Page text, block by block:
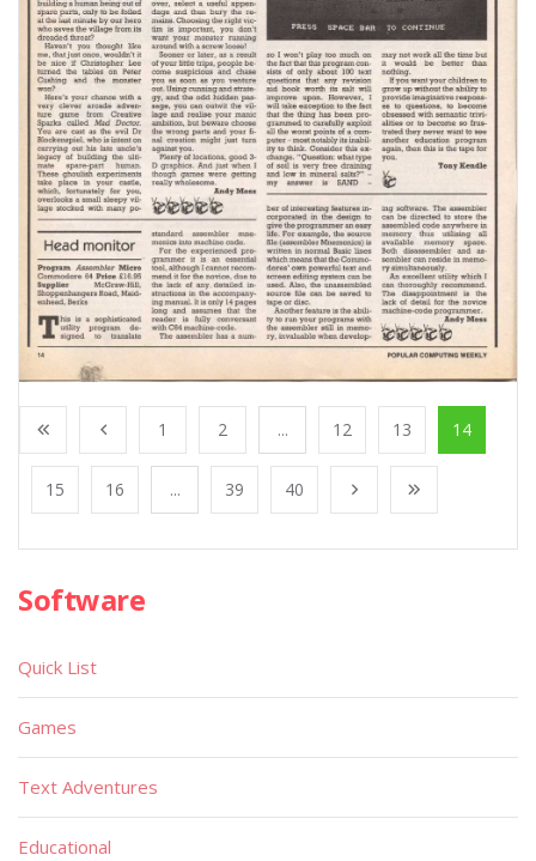
1 2 ... 12 13 14
15 16 ... 39 40
Software
Quick List
Games
Text Adventures
Educational